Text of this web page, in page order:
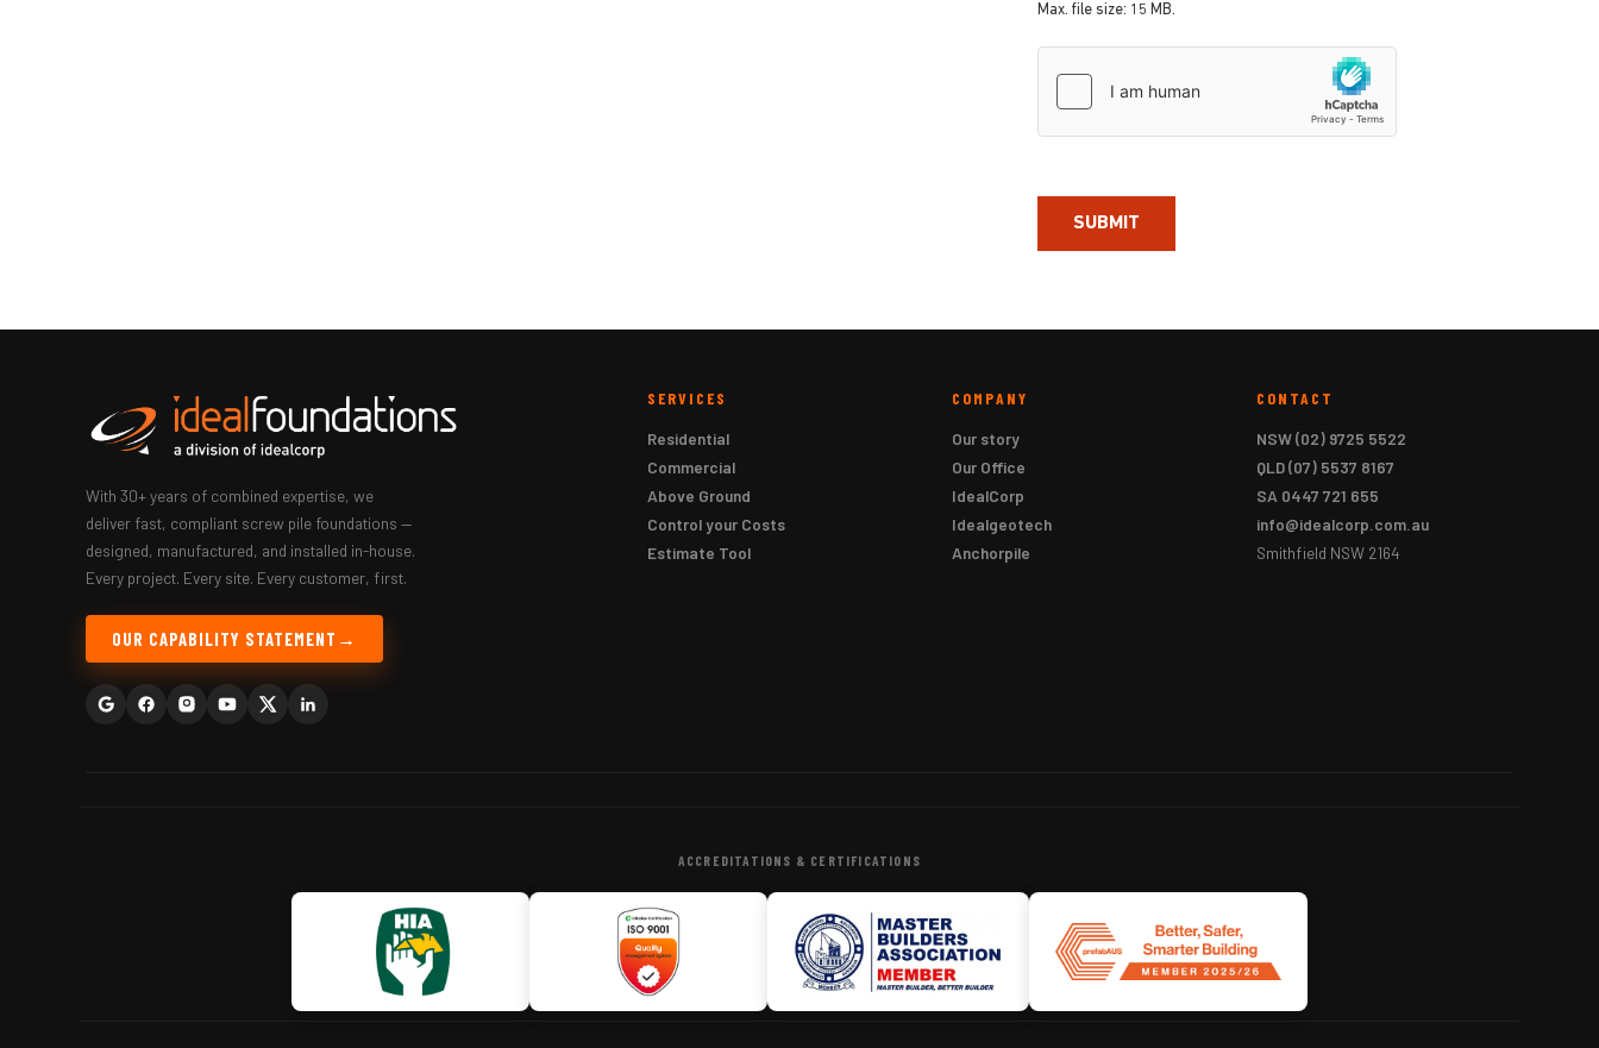
Max. file size: 15 MB.
With 30+ years of combined expertise, we
deliver fast, compliant screw pile foundations —
designed, manufactured, and installed in-house.
Every project. Every site. Every customer, first.
OUR CAPABILITY STATEMENT
SERVICES
Residential
Commercial
Above Ground
Control your Costs
Estimate Tool
COMPANY
Our story
Our Office
IdealCorp
Idealgeotech
Anchorpile
CONTACT
NSW(02) 9725 5522
QLD(07) 5537 8167
SA 0447 721 655
info@idealcorp.com.au
Smithfield NSW 2164
ACCREDITATIONS & CERTIFICATIONS